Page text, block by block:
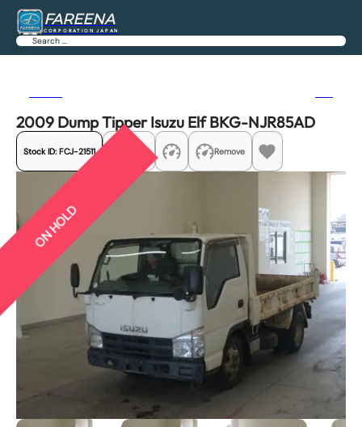
FAREENA
CORPORATION JAPAN
Search
2009 Dump Tipper Isuzu Elf BKG-NJR85AD
Stock ID: FCJ-21511 Remove
ON HOLD